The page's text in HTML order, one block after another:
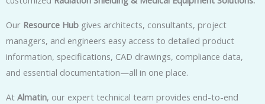
Our Resource Hub gives architects, consultants, project
managers, and engineers easy access to detailed product
information, specifications, CAD drawings, compliance data,
and essential documentation—all in one place.
At Almatin, our expert technical team provides end-to-end